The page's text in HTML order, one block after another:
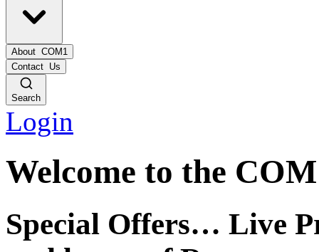
About COM1
Contact Us
Search
Login
Welcome to the
Special Offers… Live